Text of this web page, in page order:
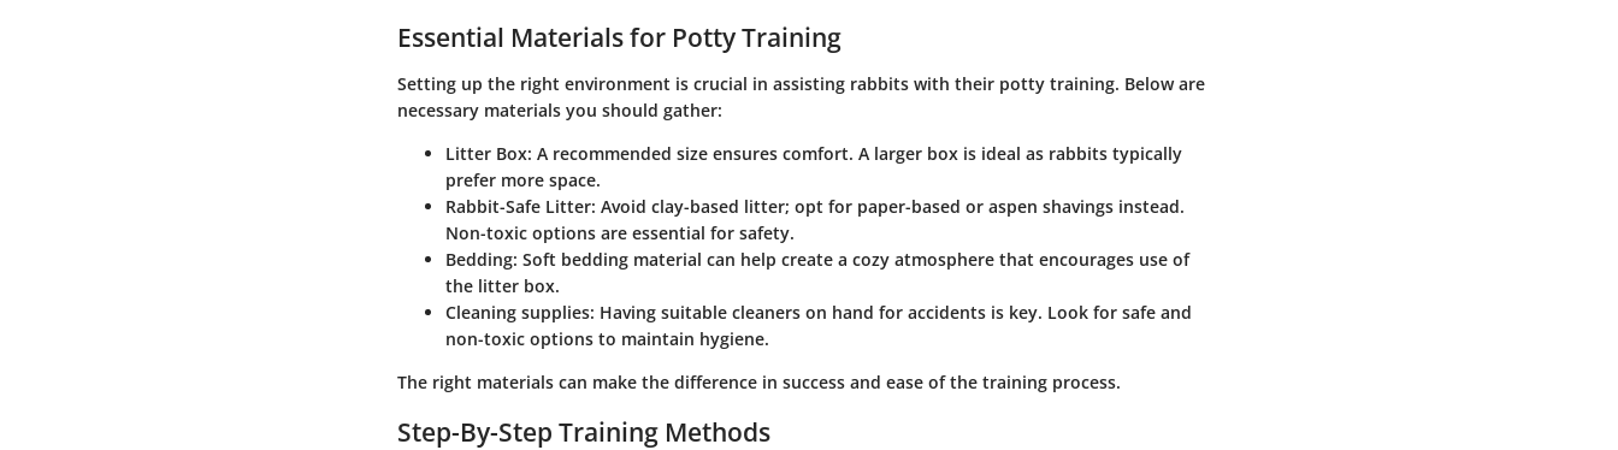
Essential Materials for Potty Training
Setting up the right environment is crucial in assisting rabbits with their potty training. Below are
necessary materials you should gather:
Litter Box: A recommended size ensures comfort. A larger box is ideal as rabbits typically
prefer more space.
Rabbit-Safe Litter: Avoid clay-based litter; opt for paper-based or aspen shavings instead.
Non-toxic options are essential for safety.
Bedding: Soft bedding material can help create a cozy atmosphere that encourages use of
the litter box.
Cleaning supplies: Having suitable cleaners on hand for accidents is key. Look for safe and
non-toxic options to maintain hygiene.
The right materials can make the difference in success and ease of the training process.
Step-By-Step Training Methods